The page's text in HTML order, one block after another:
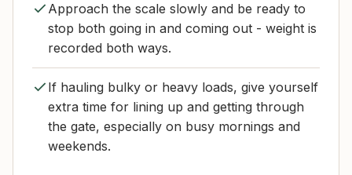
Approach the scale slowly and be ready to
stop both going in and coming out - weight is
recorded both ways.
If hauling bulky or heavy loads, give yourself
extra time for lining up and getting through
the gate, especially on busy mornings and
weekends.